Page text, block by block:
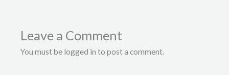
Leave a Comment
You must be logged in to post a comment.